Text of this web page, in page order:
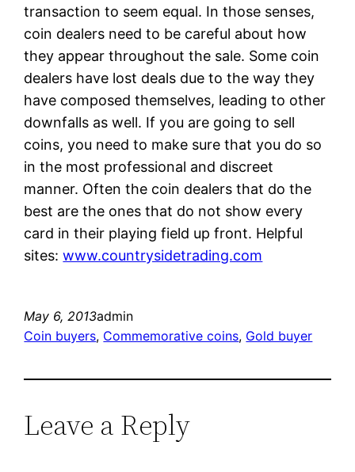
transaction to seem equal. In those senses,
coin dealers need to be careful about how
they appear throughout the sale. Some coin
dealers have lost deals due to the way they
have composed themselves, leading to other
downfalls as well. If you are going to sell
coins, you need to make sure that you do so
in the most professional and discreet
manner. Often the coin dealers that do the
best are the ones that do not show every
card in their playing field up front. Helpful
sites:www.countrysidetrading.com
May 6, 2013admin
Coin buyers, Commemorative coins, Gold buyer
Leave a Reply